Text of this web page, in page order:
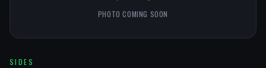
PHOTO COMING SOON
SIDES